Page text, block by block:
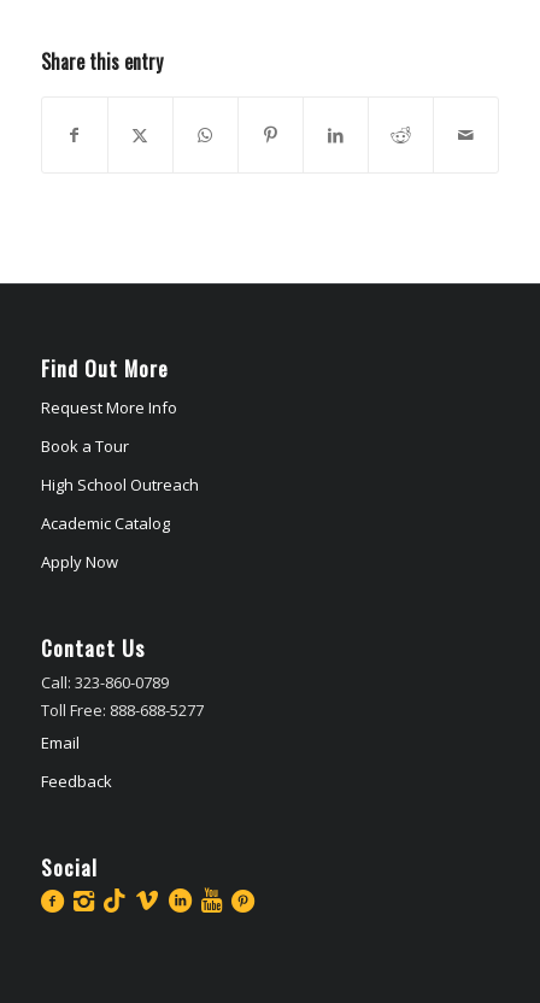
Share this entry
Find Out More
Request More Info
Book a Tour
High School Outreach
Academic Catalog
Apply Now
Contact Us
Call: 323-860-0789
Toll Free: 888-688-5277
Email
Feedback
Social